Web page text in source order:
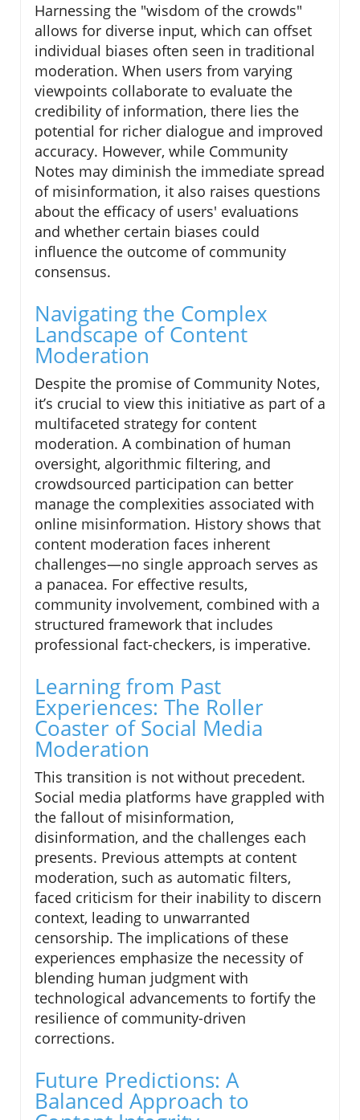
Harnessing the "wisdom of the crowds"
allows for diverse input, which can offset
individual biases often seen in traditional
moderation. When users from varying
viewpoints collaborate to evaluate the
credibility of information, there lies the
potential for richer dialogue and improved
accuracy. However, while Community
Notes may diminish the immediate spread
of misinformation, it also raises questions
about the efficacy of users' evaluations
and whether certain biases could
influence the outcome of community
consensus.
Navigating the Complex
Landscape of Content
Moderation
Despite the promise of Community Notes,
it’s crucial to view this initiative as part of a
multifaceted strategy for content
moderation. A combination of human
oversight, algorithmic filtering, and
crowdsourced participation can better
manage the complexities associated with
online misinformation. History shows that
content moderation faces inherent
challenges—no single approach serves as
a panacea. For effective results,
community involvement, combined with a
structured framework that includes
professional fact-checkers, is imperative.
Learning from Past
Experiences: The Roller
Coaster of Social Media
Moderation
This transition is not without precedent.
Social media platforms have grappled with
the fallout of misinformation,
disinformation, and the challenges each
presents. Previous attempts at content
moderation, such as automatic filters,
faced criticism for their inability to discern
context, leading to unwarranted
censorship. The implications of these
experiences emphasize the necessity of
blending human judgment with
technological advancements to fortify the
resilience of community-driven
corrections.
Future Predictions: A
Balanced Approach to